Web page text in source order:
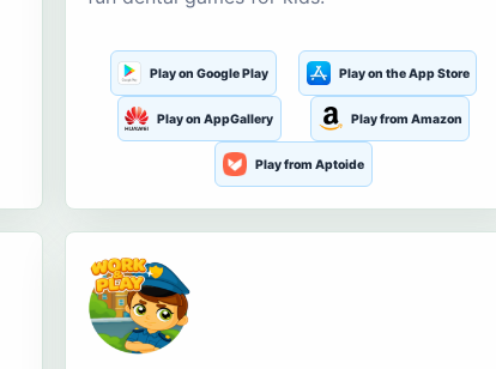
Play on Google Play Play on the App Store
Play on AppGallery Play from Amazon
Play from Aptoide